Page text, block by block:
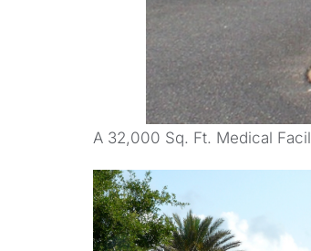
A 32,000 Sq. Ft. Medical